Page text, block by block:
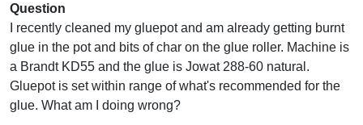
Question
I recently cleaned my gluepot and am already getting burnt
glue in the pot and bits of char on the glue roller. Machine is
a Brandt KD55 and the glue is Jowat 288-60 natural.
Gluepot is set within range of what's recommended for the
glue. What am I doing wrong?